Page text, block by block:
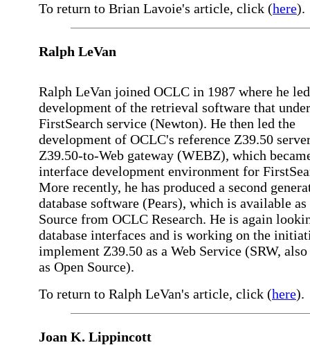
To return to Brian Lavoie's article, click (here).
Ralph LeVan
Ralph LeVan joined OCLC in 1987 where he
development of the retrieval software that
FirstSearch service (Newton). He then led the
development of OCLC's reference Z39.50
Z39.50-to-Web gateway (WEBZ), which
interface development environment for
More recently, he has produced a second
database software (Pears), which is available as
Source from OCLC Research. He is again
database interfaces and is working on the
implement Z39.50 as a Web Service (SRW,
as Open Source).
To return to Ralph LeVan's article, click (here).
Joan K. Lippincott